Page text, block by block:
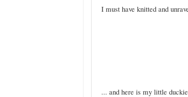
I must have knitted and
... and here is my little